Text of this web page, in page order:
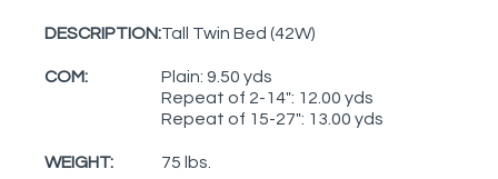
DESCRIPTION:Tall Twin Bed (42W)
COM:
Plain: 9.50 yds
Repeat of 2-14": 12.00 yds
Repeat of 15-27": 13.00 yds
WEIGHT: 75 lbs.